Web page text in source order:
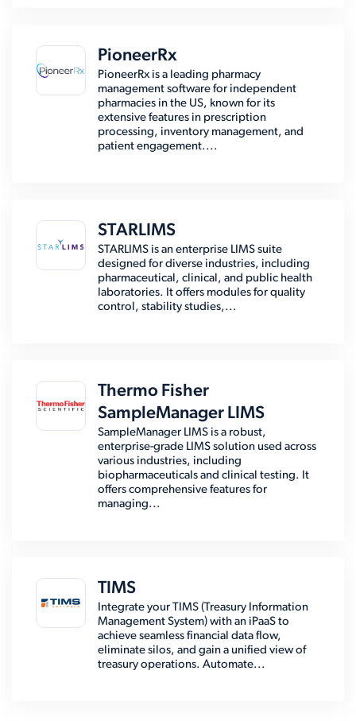
PioneerRx
PioneerRx is a leading pharmacy
management software for independent
pharmacies in the US, known for its
extensive features in prescription
processing, inventory management, and
patient engagement....
STARLIMS
STARLIMS is an enterprise LIMS suite
designed for diverse industries, including
pharmaceutical, clinical, and public health
laboratories. It offers modules for quality
control, stability studies,...
Thermo Fisher
SampleManager LIMS
SampleManager LIMS is a robust,
enterprise-grade LIMS solution used across
various industries, including
biopharmaceuticals and clinical testing. It
offers comprehensive features for
managing...
TIMS
Integrate your TIMS (Treasury Information
Management System) with an iPaaS to
achieve seamless financial data flow,
eliminate silos, and gain a unified view of
treasury operations. Automate...